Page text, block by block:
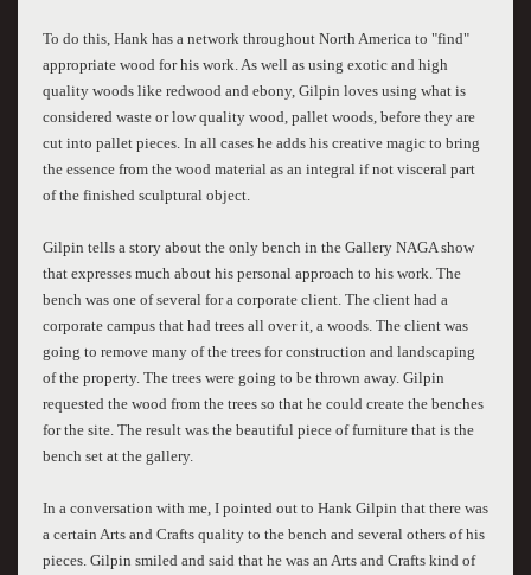
To do this, Hank has a network throughout North America to "find"
appropriate wood for his work. As well as using exotic and high
quality woods like redwood and ebony, Gilpin loves using what is
considered waste or low quality wood, pallet woods, before they are
cut into pallet pieces. In all cases he adds his creative magic to bring
the essence from the wood material as an integral if not visceral part
of the finished sculptural object.
Gilpin tells a story about the only bench in the Gallery NAGA show
that expresses much about his personal approach to his work. The
bench was one of several for a corporate client. The client had a
corporate campus that had trees all over it, a woods. The client was
going to remove many of the trees for construction and landscaping
of the property. The trees were going to be thrown away. Gilpin
requested the wood from the trees so that he could create the benches
for the site. The result was the beautiful piece of furniture that is the
bench set at the gallery.
In a conversation with me, I pointed out to Hank Gilpin that there was
a certain Arts and Crafts quality to the bench and several others of his
pieces. Gilpin smiled and said that he was an Arts and Crafts kind of